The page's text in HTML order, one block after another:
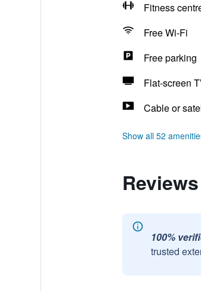
Fitness
Free Wi-Fi
Free parking
Flat-screen
Cable or
Show all 52
100%
trusted